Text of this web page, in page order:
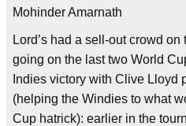
Mohinder Amarnath
Lord’s had a sell-out crowd
going on the last two World
Indies victory with Clive Lloyd
(helping the Windies to what
Cup hatrick): earlier in the